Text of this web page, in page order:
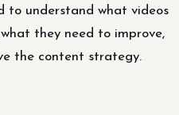
to understand what videos
they need to improve,
the content strategy.